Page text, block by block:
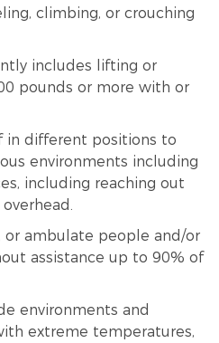
climbing, or crouching
includes lifting or
pounds or more with or
in different positions to
environments including
including reaching out
or ambulate people and/or
assistance up to 90% of
environments and
extreme temperatures,